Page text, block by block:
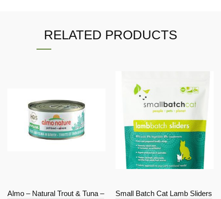
RELATED PRODUCTS
Almo – Natural Trout & Tuna –
Small Batch Cat Lamb Sliders